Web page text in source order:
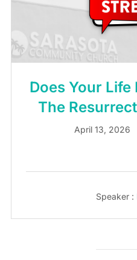
Does Your Life
The
April 13, 2026
Speaker :